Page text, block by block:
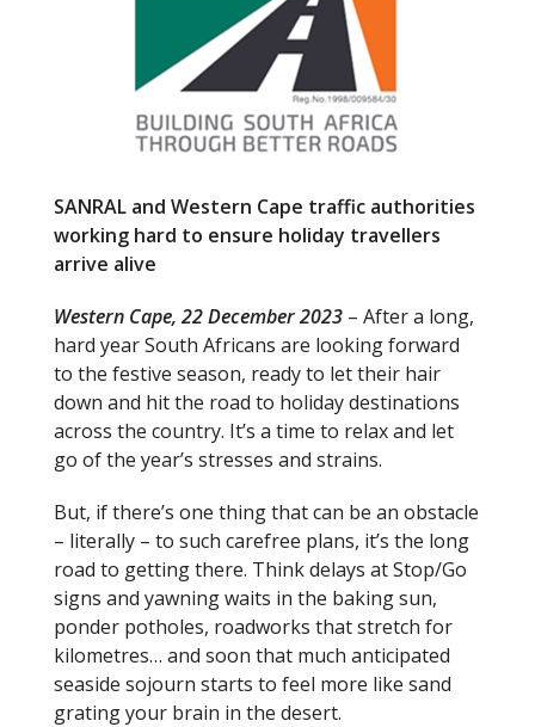
SANRAL and Western Cape traffic authorities
working hard to ensure holiday travellers
arrive alive
Western Cape, 22 December 2023 – After a long,
hard year South Africans are looking forward
to the festive season, ready to let their hair
down and hit the road to holiday destinations
across the country. It’s a time to relax and let
go of the year’s stresses and strains.
But, if there’s one thing that can be an obstacle
– literally – to such carefree plans, it’s the long
road to getting there. Think delays at Stop/Go
signs and yawning waits in the baking sun,
ponder potholes, roadworks that stretch for
kilometres… and soon that much anticipated
seaside sojourn starts to feel more like sand
grating your brain in the desert.